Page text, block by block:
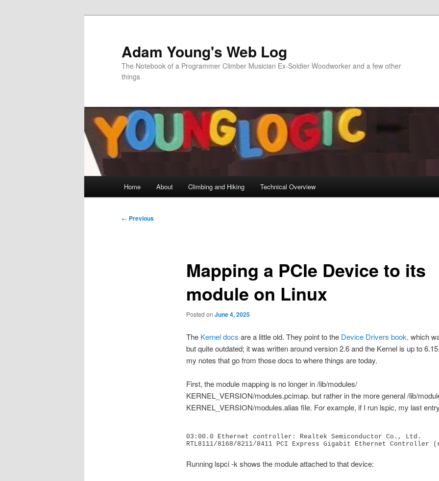
Adam Young's Web Log
The Notebook of a Programmer Climber Musician Ex-Soldier Woodworker and a few other
things
Home About Climbing and Hiking Technical Overview
Post
← Previous
Mapping a PCIe Device to its
module on Linux
Posted on June 4, 2025
TheKernel docs are a little old. They point to the Device Drivers book, which
but quite outdated; it was written around version 2.6 and the Kernel is up to
my notes that go from those docs to where things are today.
First, the module mapping is no longer in /lib/modules/
KERNEL_VERSION/modules.pcimap. but rather in the more general /lib/
KERNEL_VERSION/modules.alias file. For example, if I run lspic, my last
03:00.0 Ethernet controller: Realtek Semiconductor Co., Ltd.
Running lspci -k shows the module attached to that device: